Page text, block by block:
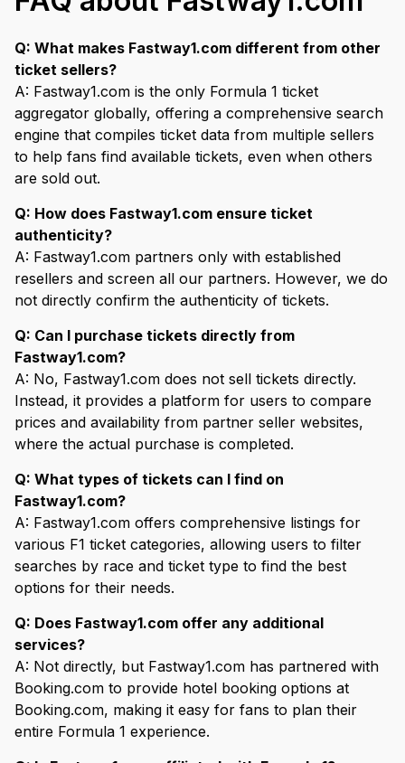
Q: What makes Fastway1.com different from other
ticket sellers?
A: Fastway1.com is the only Formula 1 ticket
aggregator globally, offering a comprehensive search
engine that compiles ticket data from multiple sellers
to help fans find available tickets, even when others
are sold out.
Q: How does Fastway1.com ensure ticket
authenticity?
A: Fastway1.com partners only with established
resellers and screen all our partners. However, we do
not directly confirm the authenticity of tickets.
Q: Can I purchase tickets directly from
Fastway1.com?
A: No, Fastway1.com does not sell tickets directly.
Instead, it provides a platform for users to compare
prices and availability from partner seller websites,
where the actual purchase is completed.
Q: What types of tickets can I find on
Fastway1.com?
A: Fastway1.com offers comprehensive listings for
various F1 ticket categories, allowing users to filter
searches by race and ticket type to find the best
options for their needs.
Q: Does Fastway1.com offer any additional
services?
A: Not directly, but Fastway1.com has partnered with
Booking.com to provide hotel booking options at
Booking.com, making it easy for fans to plan their
entire Formula 1 experience.